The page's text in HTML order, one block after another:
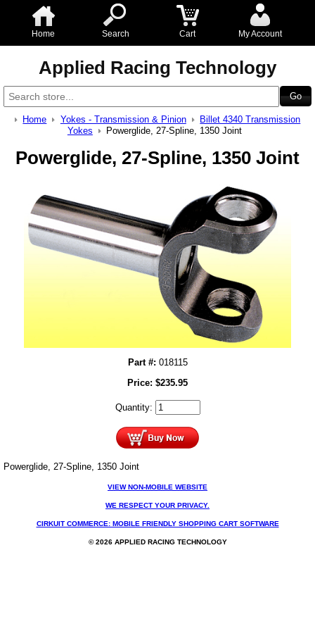
Home Search Cart My Account
Applied Racing Technology
Home Yokes - Transmission & Pinion
Billet 4340 Transmission
Yokes
Powerglide, 27-Spline, 1350 Joint
Powerglide, 27-Spline, 1350 Joint
Part #: 018115
Price: $235.95
Quantity:
Powerglide, 27-Spline, 1350 Joint
VIEW NON-MOBILE WEBSITE
WE RESPECT YOUR PRIVACY.
CIRKUIT COMMERCE: MOBILE FRIENDLY SHOPPING CART SOFTWARE
© 2026 APPLIED RACING TECHNOLOGY